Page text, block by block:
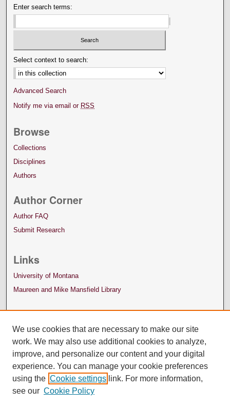
Enter search terms:
Select context to search:
Advanced Search
Notify me via email or RSS
Browse
Collections
Disciplines
Authors
Author Corner
Author FAQ
Submit Research
Links
University of Montana
Maureen and Mike Mansfield Library
We use cookies that are necessary to make our site
work. We may also use additional cookies to analyze,
improve, and personalize our content and your digital
experience. You can manage your cookie preferences
using the Cookie settings link. For more information,
see our Cookie Policy